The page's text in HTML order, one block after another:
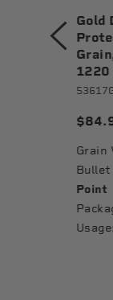
Gold
1220
Grain
Bullet
Point
Usage: